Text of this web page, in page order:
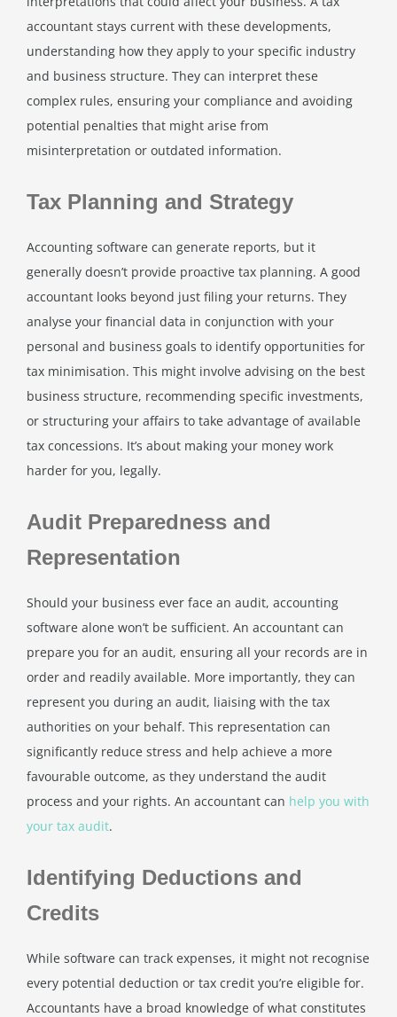
accountant stays current with these developments,
understanding how they apply to your specific industry
and business structure. They can interpret these
complex rules, ensuring your compliance and avoiding
potential penalties that might arise from
misinterpretation or outdated information.
Tax Planning and Strategy
Accounting software can generate reports, but it
generally doesn’t provide proactive tax planning. A good
accountant looks beyond just filing your returns. They
analyse your financial data in conjunction with your
personal and business goals to identify opportunities for
tax minimisation. This might involve advising on the best
business structure, recommending specific investments,
or structuring your affairs to take advantage of available
tax concessions. It’s about making your money work
harder for you, legally.
Audit Preparedness and
Representation
Should your business ever face an audit, accounting
software alone won’t be sufficient. An accountant can
prepare you for an audit, ensuring all your records are in
order and readily available. More importantly, they can
represent you during an audit, liaising with the tax
authorities on your behalf. This representation can
significantly reduce stress and help achieve a more
favourable outcome, as they understand the audit
process and your rights. An accountant can help you with
your tax audit.
Identifying Deductions and
Credits
While software can track expenses, it might not recognise
every potential deduction or tax credit you’re eligible for.
Accountants have a broad knowledge of what constitutes